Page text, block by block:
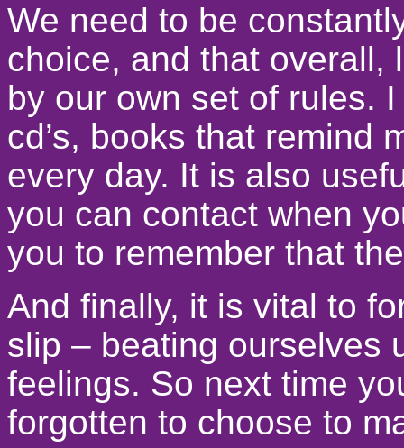
We need to be
choice, and that overall,
by our own set of rules.
cd’s, books that remind
every day. It is also
you can contact when
you to remember that
And finally, it is vital to
slip – beating ourselves
feelings. So next time
forgotten to choose to